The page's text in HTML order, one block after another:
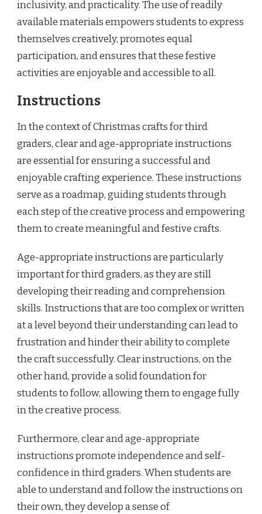
inclusivity, and practicality. The use of readily
available materials empowers students to express
themselves creatively, promotes equal
participation, and ensures that these festive
activities are enjoyable and accessible to all.
Instructions
In the context of Christmas crafts for third
graders, clear and age-appropriate instructions
are essential for ensuring a successful and
enjoyable crafting experience. These instructions
serve as a roadmap, guiding students through
each step of the creative process and empowering
them to create meaningful and festive crafts.
Age-appropriate instructions are particularly
important for third graders, as they are still
developing their reading and comprehension
skills. Instructions that are too complex or written
at a level beyond their understanding can lead to
frustration and hinder their ability to complete
the craft successfully. Clear instructions, on the
other hand, provide a solid foundation for
students to follow, allowing them to engage fully
in the creative process.
Furthermore, clear and age-appropriate
instructions promote independence and self-
confidence in third graders. When students are
able to understand and follow the instructions on
their own, they develop a sense of